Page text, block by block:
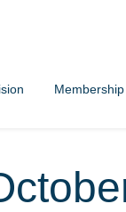
Membership